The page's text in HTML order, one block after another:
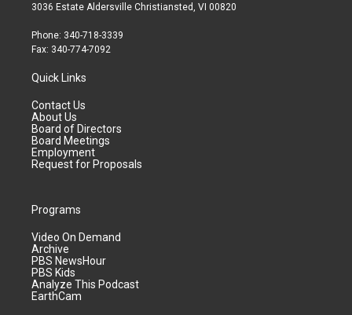
3036 Estate Aldersville Christiansted, VI 00820
Phone: 340-718-3339
Fax: 340-774-7092
Quick Links
Contact Us
About Us
Board of Directors
Board Meetings
Employment
Request for Proposals
Programs
Video On Demand
Archive
PBS NewsHour
PBS Kids
Analyze This Podcast
EarthCam